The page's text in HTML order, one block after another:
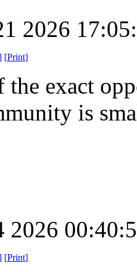
2026
[Print]
the exact
is
2026
[Print]